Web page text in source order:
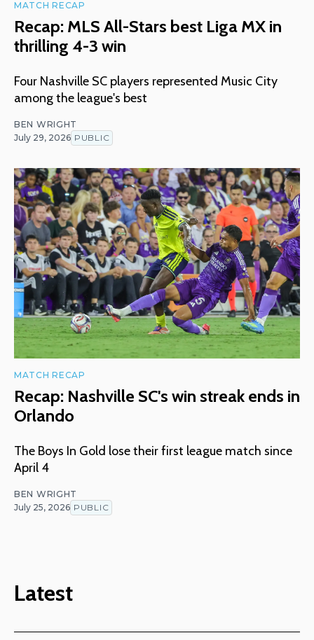
MATCH RECAP
Recap: MLS All-Stars best Liga MX in
thrilling 4-3 win
Four Nashville SC players represented Music City
among the league's best
BEN WRIGHT
July 29, 2026 PUBLIC
MATCH RECAP
Recap: Nashville SC's win streak ends in
Orlando
The Boys In Gold lose their first league match since
April 4
BEN WRIGHT
July 25, 2026 PUBLIC
Latest